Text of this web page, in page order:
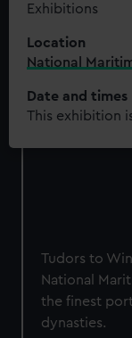
Exhibitions
Location
National
Date and times
This exhibition
Tudors to
National
the finest
dynasties.